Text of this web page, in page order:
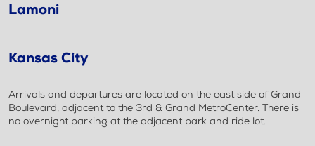
Lamoni
Kansas City
Arrivals and departures are located on the east side of Grand
Boulevard, adjacent to the 3rd & Grand MetroCenter. There is
no overnight parking at the adjacent park and ride lot.